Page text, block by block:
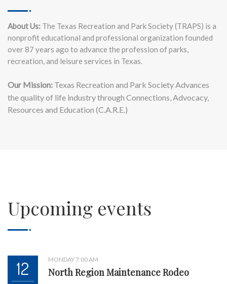
About Us: The Texas Recreation and Park Society (TRAPS) is a
nonprofit educational and professional organization founded
over 87 years ago to advance the profession of parks,
recreation, and leisure services in Texas.
Our Mission: Texas Recreation and Park Society Advances
the quality of life industry through Connections, Advocacy,
Resources and Education (C.A.R.E.)
Upcoming events
12 MONDAY 7:00 AM
North Region Maintenance Rodeo